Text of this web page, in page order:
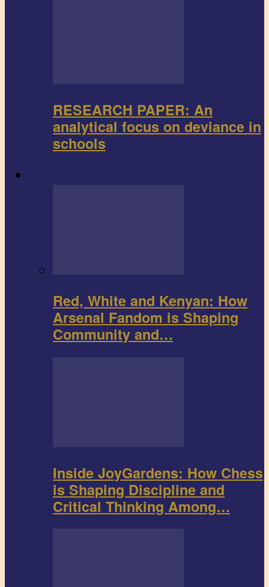
RESEARCH PAPER: An
analytical focus on deviance in
schools
Red, White and Kenyan: How
Arsenal Fandom is Shaping
Community and…
Inside JoyGardens: How Chess
is Shaping Discipline and
Critical Thinking Among…